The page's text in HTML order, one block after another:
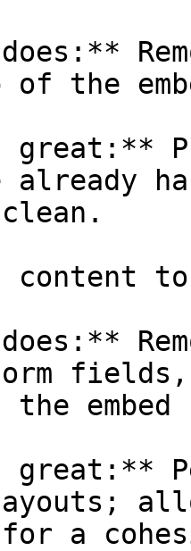
the
already
content
embed
great:**
for a